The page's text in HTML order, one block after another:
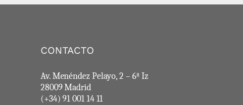
CONTACTO
Av. Menéndez Pelayo, 2 – 6ª Iz
28009 Madrid
(+34) 91 001 14 11